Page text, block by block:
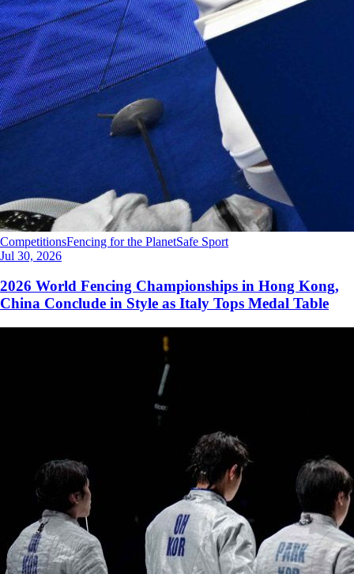
CompetitionsFencing for the PlanetSafe Sport
Jul 30, 2026
2026 World Fencing Championships in Hong Kong,
China Conclude in Style as Italy Tops Medal Table